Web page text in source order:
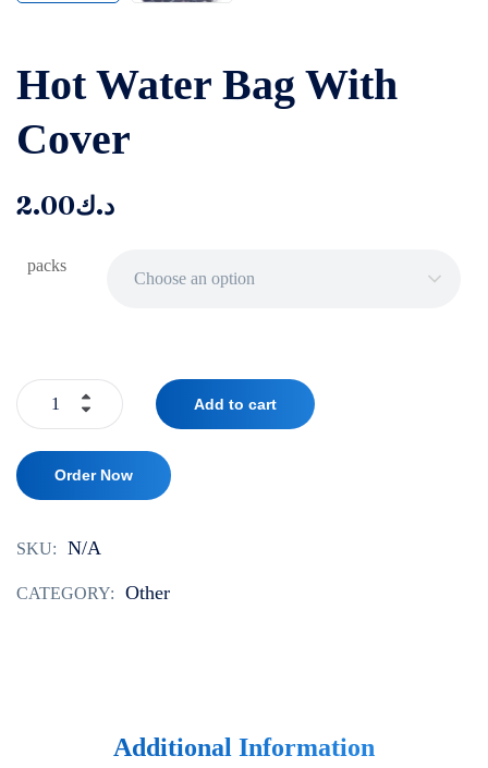
‌‌Hot Water Bag With
Cover
د.ك2.00
packs
Choose an option
Add to cart
Order Now
SKU: N/A
CATEGORY: Other
Additional Information